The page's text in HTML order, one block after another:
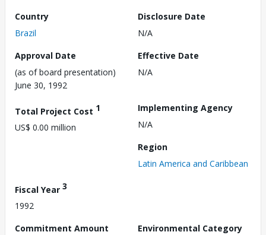
Country
Brazil
Disclosure Date
N/A
Approval Date
(as of board presentation)
June 30, 1992
Effective Date
N/A
Total Project Cost 1
US$ 0.00 million
Implementing Agency
N/A
Region
Latin America and Caribbean
Fiscal Year 3
1992
Commitment Amount
Environmental Category